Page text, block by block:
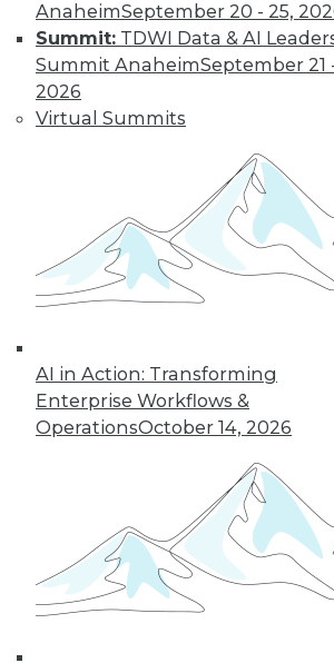
AnaheimSeptember 20 - 25,
Summit: TDWI Data & AI
Summit AnaheimSeptember 21
2026
Virtual Summits
AI in Action: Transforming
Enterprise Workflows &
OperationsOctober 14, 2026
might cause as many security
as they solve.
By Upside Staff
Security
Don't
built-in
blockchain
seven concerns to evaluate.
By Brian J. Dooley
35
40 41